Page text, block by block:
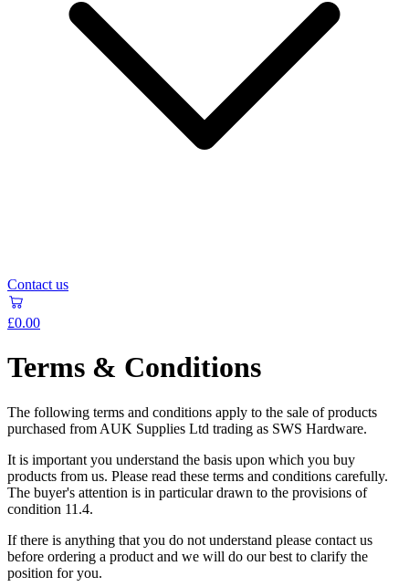
Contact us
£0.00
Terms & Conditions
The following terms and conditions apply to the sale of products
purchased from AUK Supplies Ltd trading as SWS Hardware.
It is important you understand the basis upon which you buy
products from us. Please read these terms and conditions carefully.
The buyer's attention is in particular drawn to the provisions of
condition 11.4.
If there is anything that you do not understand please contact us
before ordering a product and we will do our best to clarify the
position for you.